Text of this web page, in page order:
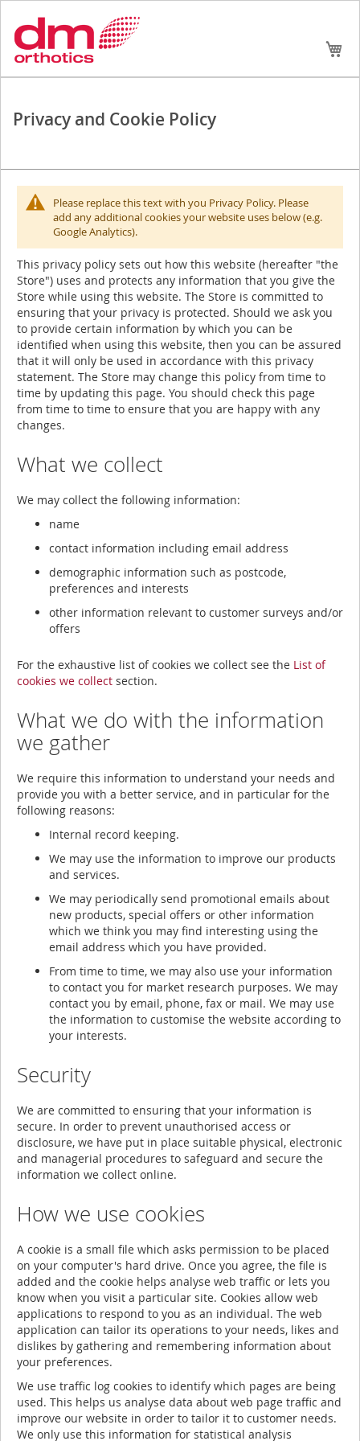
Skip
to
Privacy and Cookie Policy
Please replace this text with you Privacy Policy. Please
add any additional cookies your website uses below (e.g.
Google Analytics).
This privacy policy sets out how this website (hereafter "the
Store") uses and protects any information that you give the
Store while using this website. The Store is committed to
ensuring that your privacy is protected. Should we ask you
to provide certain information by which you can be
identified when using this website, then you can be assured
that it will only be used in accordance with this privacy
statement. The Store may change this policy from time to
time by updating this page. You should check this page
from time to time to ensure that you are happy with any
changes.
What we collect
We may collect the following information:
name
contact information including email address
demographic information such as postcode,
preferences and interests
other information relevant to customer surveys and/or
offers
For the exhaustive list of cookies we collect see the List of
cookies we collect section.
What we do with the information
we gather
We require this information to understand your needs and
provide you with a better service, and in particular for the
following reasons:
Internal record keeping.
We may use the information to improve our products
and services.
We may periodically send promotional emails about
new products, special offers or other information
which we think you may find interesting using the
email address which you have provided.
From time to time, we may also use your information
to contact you for market research purposes. We may
contact you by email, phone, fax or mail. We may use
the information to customise the website according to
your interests.
Security
We are committed to ensuring that your information is
secure. In order to prevent unauthorised access or
disclosure, we have put in place suitable physical, electronic
and managerial procedures to safeguard and secure the
information we collect online.
How we use cookies
A cookie is a small file which asks permission to be placed
on your computer's hard drive. Once you agree, the file is
added and the cookie helps analyse web traffic or lets you
know when you visit a particular site. Cookies allow web
applications to respond to you as an individual. The web
application can tailor its operations to your needs, likes and
dislikes by gathering and remembering information about
your preferences.
We use traffic log cookies to identify which pages are being
used. This helps us analyse data about web page traffic and
improve our website in order to tailor it to customer needs.
We only use this information for statistical analysis